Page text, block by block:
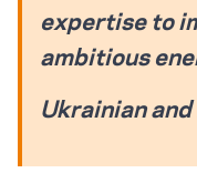
expertise to
ambitious
Ukrainian